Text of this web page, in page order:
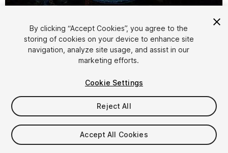
$30
By clicking “Accept Cookies”, you agree to the
storing of cookies on your device to enhance site
navigation, analyze site usage, and assist in our
marketing efforts.
Cookie Settings
Reject All
Accept All Cookies